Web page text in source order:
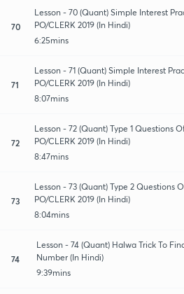
70
Lesson - 70 (Quant) Simple Interest
PO/CLERK 2019 (In Hindi)
6:25mins
71
Lesson - 71 (Quant) Simple Interest
PO/CLERK 2019 (In Hindi)
8:07mins
72
Lesson - 72 (Quant) Type 1 Questions
PO/CLERK 2019 (In Hindi)
8:47mins
73
Lesson - 73 (Quant) Type 2 Questions
PO/CLERK 2019 (In Hindi)
8:04mins
74
Lesson - 74 (Quant) Halwa Trick To
Number (In Hindi)
9:39mins